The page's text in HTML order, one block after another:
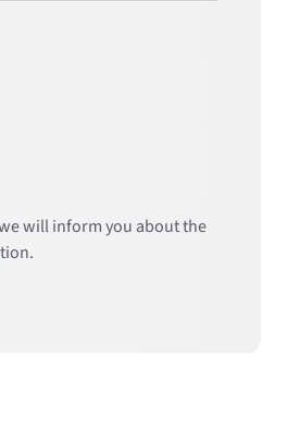
will inform you about the